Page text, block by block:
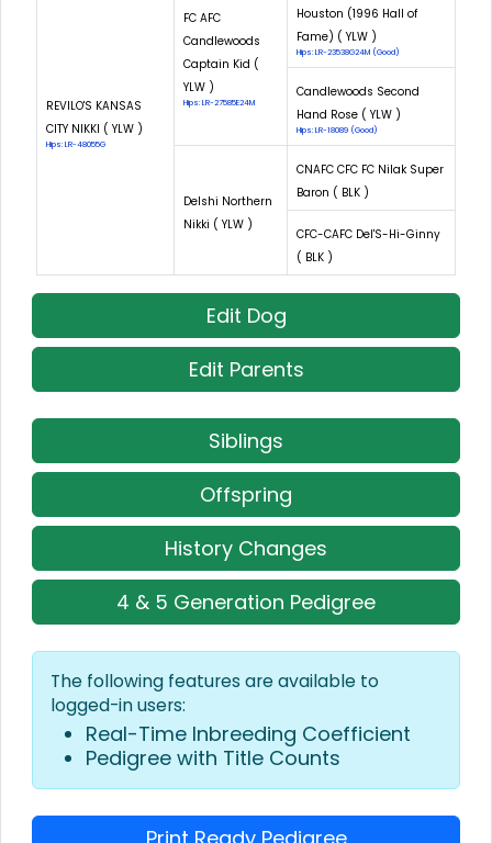
REVILO'S KANSAS
CITY NIKKI ( YLW )
Hips: LR-48055G
FC AFC
Candlewoods
Captain Kid (
YLW )
Hips: LR-27585E24M
Houston (1996 Hall of
Fame) ( YLW )
Hips: LR-23538G24M (Good)
Candlewoods Second
Hand Rose ( YLW )
Hips: LR-18089 (Good)
Delshi Northern
Nikki ( YLW )
CNAFC CFC FC Nilak Super
Baron ( BLK )
CFC-CAFC Del'S-Hi-Ginny
( BLK )
Edit Dog
Edit Parents
Siblings
Offspring
History Changes
4 & 5 Generation Pedigree
The following features are available to
logged-in users:
Real-Time Inbreeding Coefficient
Pedigree with Title Counts